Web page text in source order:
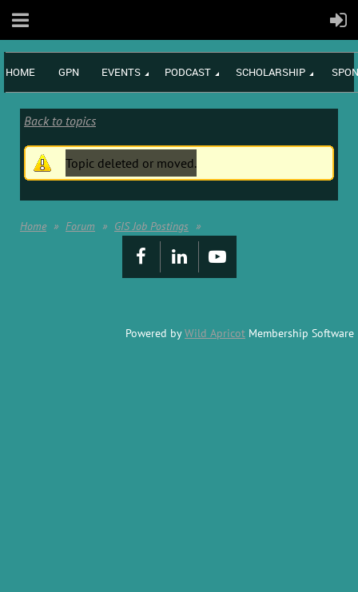
HOME GPN EVENTS PODCAST SCHOLARSHIP
Back to topics
Topic deleted or moved.
Home Forum GIS Job Postings
Powered byWild Apricot Membership Software